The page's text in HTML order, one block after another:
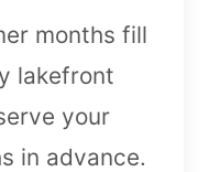
months fill
lakefront
your
in advance.